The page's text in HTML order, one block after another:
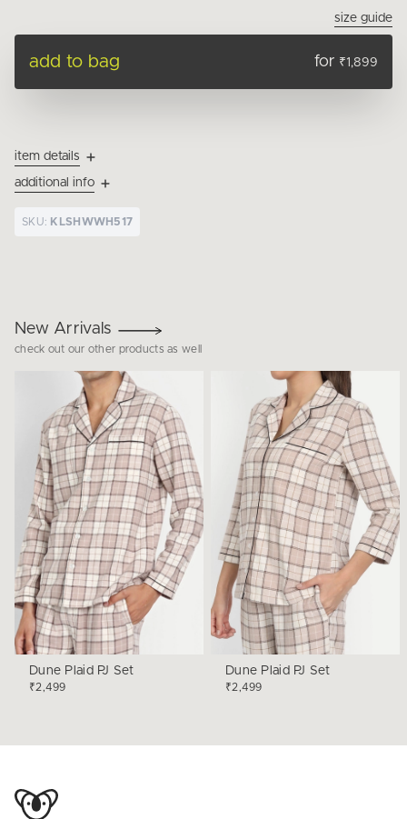
size guide
add to bag for ₹1,899
item details
additional info
SKU: KLSHWWH517
New Arrivals
check out our other products as well
Dune Plaid PJ Set
₹2,499
Dune Plaid PJ Set
₹2,499